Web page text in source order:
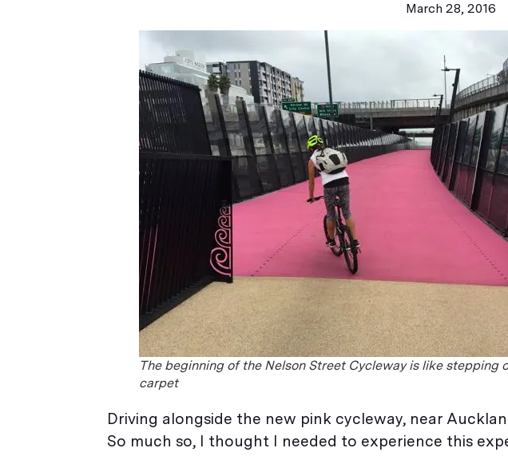
March 28, 2016
The beginning of the Nelson Street Cycleway is like stepping
carpet
Driving alongside the new pink cycleway, near
So much so, I thought I needed to experience this